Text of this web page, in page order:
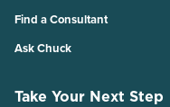
Find a Consultant
Ask Chuck
Take Your Next Step